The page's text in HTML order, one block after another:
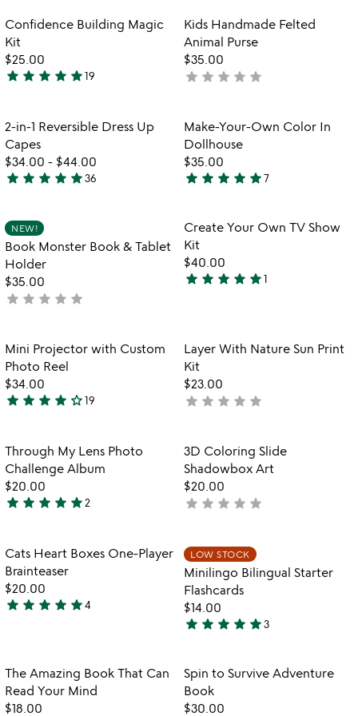
out
of
5
of
5
favorite_border
Item not in your wishlist
Confidence Building Magic
Kit
$25.00
4.9
out
of
5
star star star star star19
Item not in
Kids Handmade Felted
Animal Purse
$35.00
not
star star star star star
favorite_border
Item not in your wishlist
2-in-1 Reversible Dress Up
Capes
$34.00 - $44.00
4.9
out
of
5
star star star star star36
favorite_border
Item not in
Make-Your-Own Color In
Dollhouse
$35.00
5
out
of
5
star star star star star7
Item not in your wishlist
NEW!
Book Monster Book & Tablet
Holder
$35.00
not
star star star star star
favorite_border
Item not in
Create Your Own TV Show
Kit
$40.00
5
5
star star star star star1
video
mini
projector
with
photo
reel
favorite_border
Item not in your wishlist
Mini Projector with Custom
Photo Reel
$34.00
3.9
out
of
5
star star star star star_outline19
favorite_border
Item not in
Layer With Nature Sun Print
Kit
$23.00
not
star star star star star
Item not in your wishlist
Through My Lens Photo
Challenge Album
$20.00
5
out
of
5
star star star star star2
Item not in
3D Coloring Slide
Shadowbox Art
$20.00
not
star star star star star
favorite_border
Item not in your wishlist
Cats Heart Boxes One-Player
Brainteaser
$20.00
5
of
5
star star star star star4
LOW STOCK
Minilingo Bilingual Starter
Flashcards
$14.00
5
out
of
5
star star star star star3
favorite_border
Item not in your wishlist
The Amazing Book That Can
Read Your Mind
$18.00
favorite_border
Item not in
Spin to Survive Adventure
Book
$30.00